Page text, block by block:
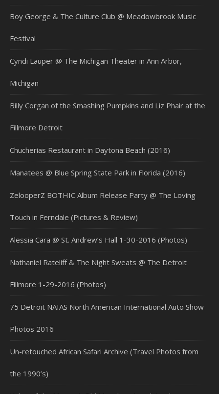
Boy George & The Culture Club @ Meadowbrook Music
Festival
Cyndi Lauper @ The Michigan Theater in Ann Arbor,
Michigan
Billy Corgan of the Smashing Pumpkins and Liz Phair at the
Fillmore Detroit
Chucherias Restaurant in Daytona Beach (2016)
Manatees @ Blue Spring State Park in Florida (2016)
ZelooperZ BOTHIC Album Release Party @ The Loving
Touch in Ferndale (Pictures & Review)
Alessia Cara @ St. Andrew’s Hall 1-30-2016 (Photos)
Nathaniel Rateliff & The Night Sweats @ The Detroit
Fillmore 1-29-2016 (Photos)
75 Detroit NAIAS North American International Auto Show
Photos 2016
Un-retouched African Safari Archive (Travel Photos from
the 1990’s)